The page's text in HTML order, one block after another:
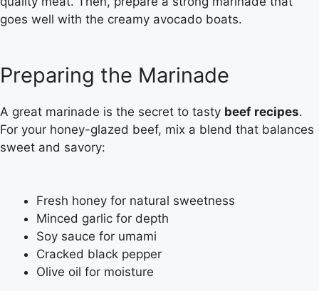
goes well with the creamy avocado boats.
Preparing the Marinade
A great marinade is the secret to tasty beef recipes.
For your honey-glazed beef, mix a blend that balances
sweet and savory:
Fresh honey for natural sweetness
Minced garlic for depth
Soy sauce for umami
Cracked black pepper
Olive oil for moisture